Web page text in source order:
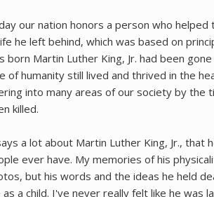
our nation honors a person who
he left behind, which was based on
born Martin Luther King, Jr. had been
of humanity still lived and thrived in the
into many areas of our society by the
killed.
a lot about Martin Luther King, Jr., that
ever have. My memories of his
but his words and the ideas he held
as a child. I've never really felt like he was